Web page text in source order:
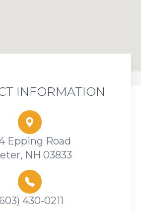
INFORMATION
Epping Road
NH 03833
430-0211